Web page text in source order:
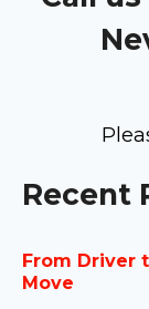
Recent
From Driver
Move